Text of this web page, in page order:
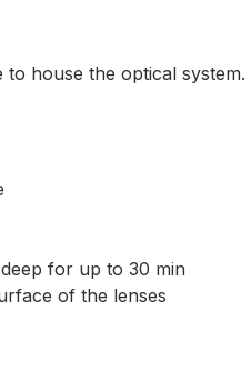
house the optical
for up to 30 min
of the lenses